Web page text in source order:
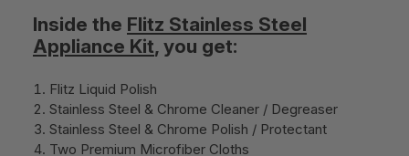
Inside the Flitz Stainless Steel
Appliance Kit, you get:
Flitz Liquid Polish
Stainless Steel & Chrome Cleaner / Degreaser
Stainless Steel & Chrome Polish / Protectant
Two Premium Microfiber Cloths